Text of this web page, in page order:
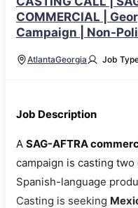
COMMERCIAL |
Campaign | Non-
AtlantaGeorgia Job
Job Description
A SAG-AFTRA
campaign is casting
Spanish-language
Casting is seeking